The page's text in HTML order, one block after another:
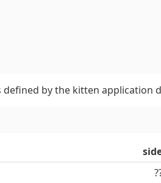
defined by the kitten application